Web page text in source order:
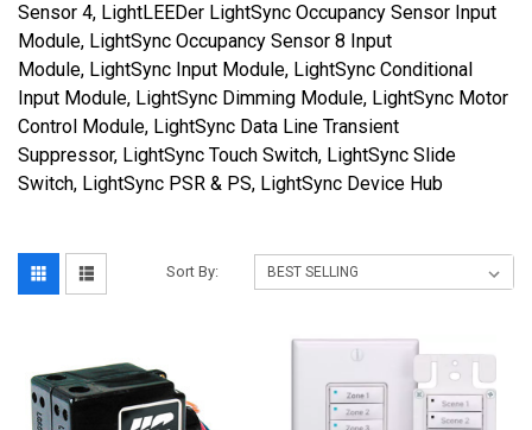
Sensor 4, LightLEEDer LightSync Occupancy Sensor Input
Module, LightSync Occupancy Sensor 8 Input
Module, LightSync Input Module, LightSync Conditional
Input Module, LightSync Dimming Module, LightSync Motor
Control Module, LightSync Data Line Transient
Suppressor, LightSync Touch Switch, LightSync Slide
Switch, LightSync PSR & PS, LightSync Device Hub
Sort By: